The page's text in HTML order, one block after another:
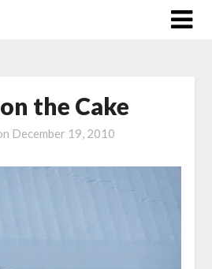
the Cake
December 19, 2010